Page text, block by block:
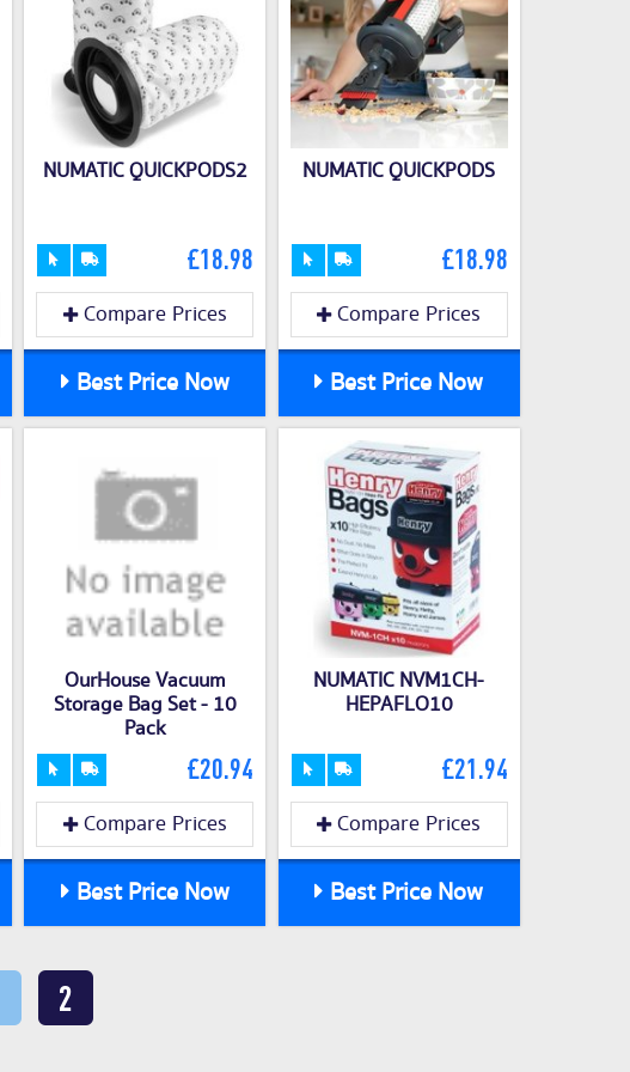
NUMATIC QUICKPODS2
£18.98
Compare Prices
Best Price Now
NUMATIC QUICKPODS
£18.98
Compare Prices
Best Price Now
OurHouse Vacuum
Storage Bag Set - 10
Pack
£20.94
Compare Prices
Best Price Now
NUMATIC NVM1CH-
HEPAFLO10
£21.94
Compare Prices
Best Price Now
2